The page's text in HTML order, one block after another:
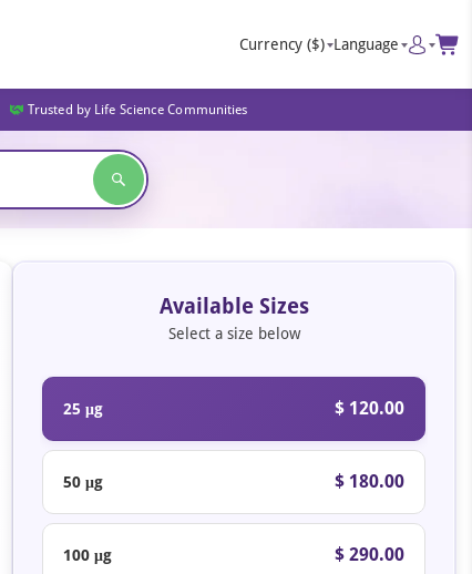
Currency ($) Language
Trusted by Life Science Communities
Available Sizes
Select a size below
25 μg $ 120.00
50 μg $ 180.00
100 μg $ 290.00